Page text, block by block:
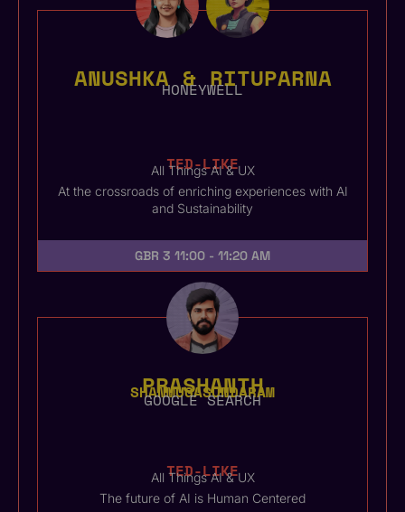
ANUSHKA & RITUPARNA
HONEYWELL
TED-LIKE
All Things AI & UX
At the crossroads of enriching experiences with AI
and Sustainability
GBR 3 11:00 - 11:20 AM
PRASHANTH
SHANMUGASUNDARAM
GOOGLE SEARCH
TED-LIKE
All Things AI & UX
The future of AI is Human Centered